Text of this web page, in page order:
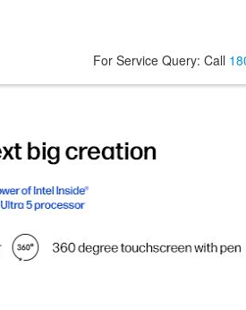
For Service Query: Call